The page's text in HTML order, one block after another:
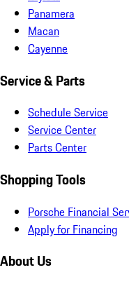
Panamera
Macan
Cayenne
Service & Parts
Schedule Service
Service Center
Parts Center
Shopping Tools
Porsche Financial
Apply for Financing
About Us